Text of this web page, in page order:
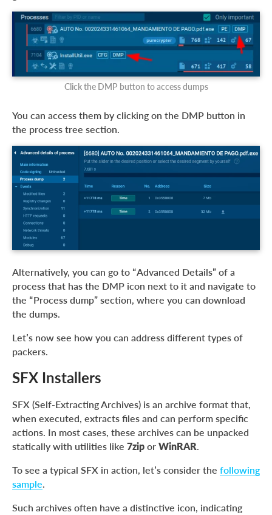
Click the DMP button to access dumps
You can access them by clicking on the DMP button in
the process tree section.
Alternatively, you can go to “Advanced Details” of a
process that has the DMP icon next to it and navigate to
the “Process dump” section, where you can download
the dumps.
Let’s now see how you can address different types of
packers.
SFX Installers
SFX (Self-Extracting Archives) is an archive format that,
when executed, extracts files and can perform specific
actions. In most cases, these archives can be unpacked
statically with utilities like 7zip or WinRAR.
To see a typical SFX in action, let’s consider the following
sample.
Such archives often have a distinctive icon, indicating